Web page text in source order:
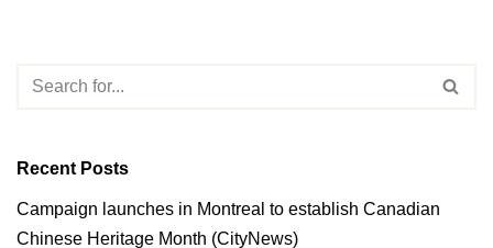
Recent Posts
Campaign launches in Montreal to establish Canadian
Chinese Heritage Month (CityNews)